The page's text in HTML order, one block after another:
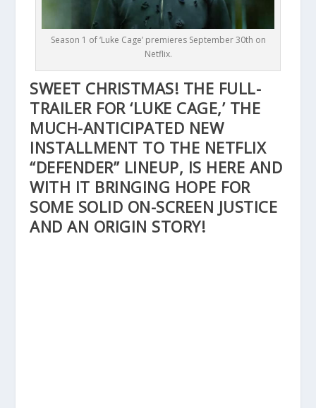
Season 1 of ‘Luke Cage’ premieres September 30th on
Netflix.
SWEET CHRISTMAS! THE FULL-
TRAILER FOR ‘LUKE CAGE,’ THE
MUCH-ANTICIPATED NEW
INSTALLMENT TO THE NETFLIX
“DEFENDER” LINEUP, IS HERE AND
WITH IT BRINGING HOPE FOR
SOME SOLID ON-SCREEN JUSTICE
AND AN ORIGIN STORY!